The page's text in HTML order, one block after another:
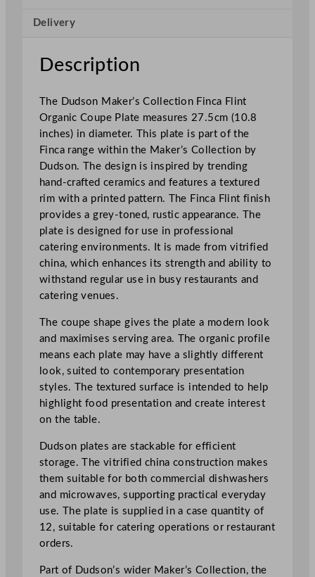
o
l
e
t
i
o
n
F
i
n
c
a
F
l
i
n
C
o
u
p
e
P
l
t
Delivery
Description
The Dudson Maker’s Collection Finca Flint
Organic Coupe Plate measures 27.5cm (10.8
inches) in diameter. This plate is part of the
Finca range within the Maker’s Collection by
Dudson. The design is inspired by trending
hand-crafted ceramics and features a textured
rim with a printed pattern. The Finca Flint finish
provides a grey-toned, rustic appearance. The
plate is designed for use in professional
catering environments. It is made from vitrified
china, which enhances its strength and ability to
withstand regular use in busy restaurants and
catering venues.
The coupe shape gives the plate a modern look
and maximises serving area. The organic profile
means each plate may have a slightly different
look, suited to contemporary presentation
styles. The textured surface is intended to help
highlight food presentation and create interest
on the table.
Dudson plates are stackable for efficient
storage. The vitrified china construction makes
them suitable for both commercial dishwashers
and microwaves, supporting practical everyday
use. The plate is supplied in a case quantity of
12, suitable for catering operations or restaurant
orders.
Part of Dudson’s wider Maker’s Collection, the